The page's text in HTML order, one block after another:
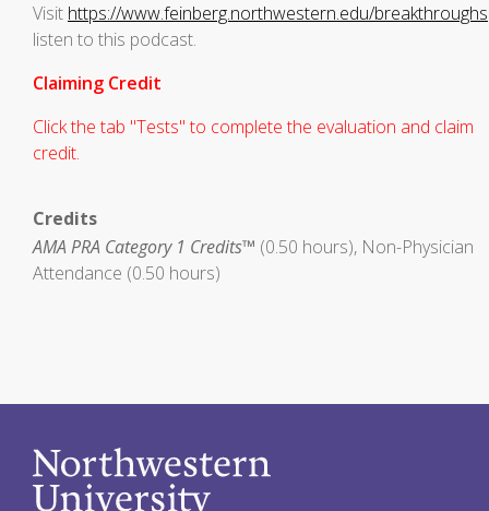
Visit https://www.feinberg.northwestern.edu/breakthroughs
listen to this podcast.
Claiming Credit
Click the tab "Tests" to complete the evaluation and claim
credit.
Credits
AMA PRA Category 1 Credits™ (0.50 hours), Non-Physician
Attendance (0.50 hours)